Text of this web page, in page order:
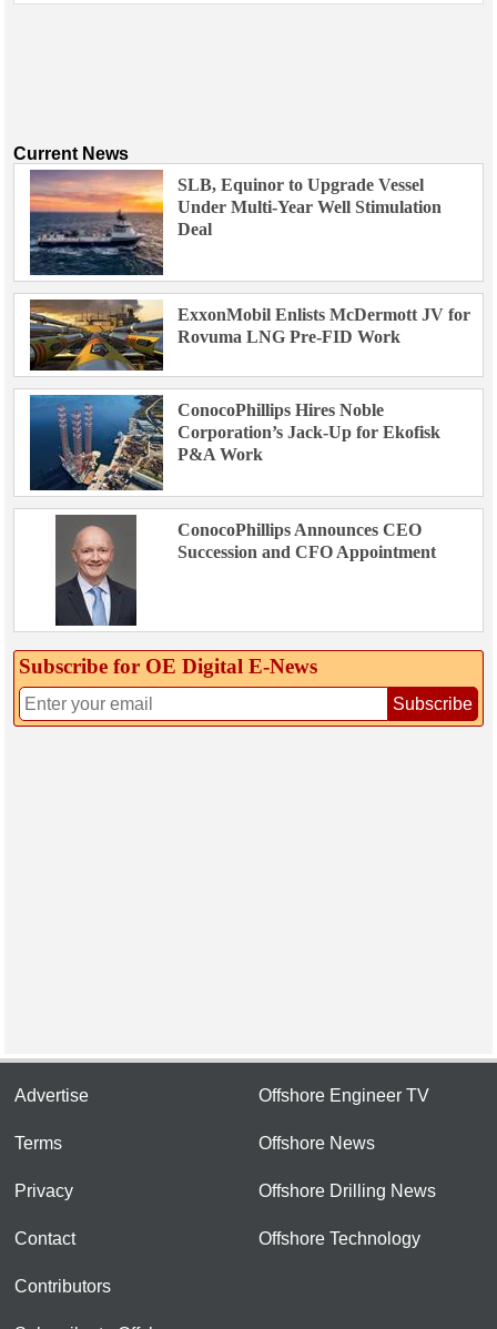
Current News
SLB, Equinor to Upgrade Vessel
Under Multi-Year Well Stimulation
Deal
ExxonMobil Enlists McDermott JV for
Rovuma LNG Pre-FID Work
ConocoPhillips Hires Noble
Corporation’s Jack-Up for Ekofisk
P&A Work
ConocoPhillips Announces CEO
Succession and CFO Appointment
Subscribe for OE Digital E‑News
Subscribe
Advertise
Terms
Privacy
Contact
Contributors
Offshore Engineer TV
Offshore News
Offshore Drilling News
Offshore Technology